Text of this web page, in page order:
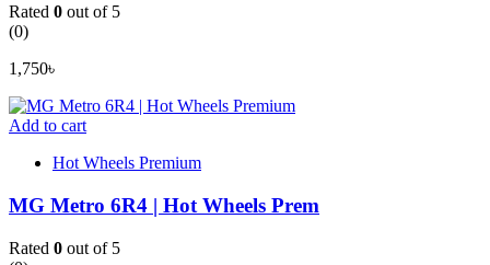
Rated 0 out of 5
(0)
1,750৳
Add to cart
Hot Wheels Premium
MG Metro 6R4 | Hot Wheels Prem
Rated 0 out of 5